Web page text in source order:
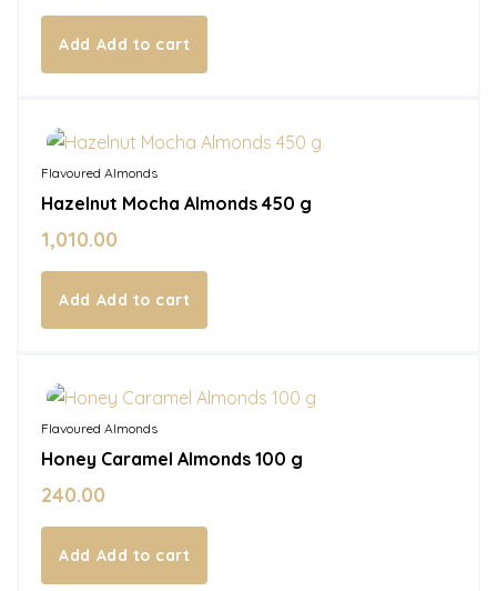
Add to cart
Flavoured Almonds
Hazelnut Mocha Almonds 450 g
1,010.00
Add to cart
Flavoured Almonds
Honey Caramel Almonds 100 g
240.00
Add to cart